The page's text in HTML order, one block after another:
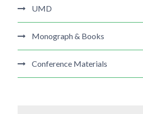
UMD
Monograph & Books
Conference Materials